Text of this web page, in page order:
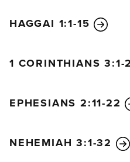
HAGGAI 1:1-15
1 CORINTHIANS 3:1-
EPHESIANS 2:11-22
NEHEMIAH 3:1-32